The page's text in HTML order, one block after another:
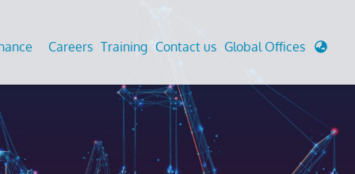
Analysis And Simulations
And Berthing Analysis
Cathodic Protection
Fairground inspection
Civil Testing Lab
Careers Training Contact us Global Offices